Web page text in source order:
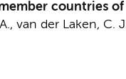
countries of
van der Laken, C.